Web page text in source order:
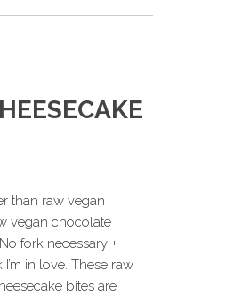
than raw vegan
vegan chocolate
fork necessary +
in love. These raw
bites are